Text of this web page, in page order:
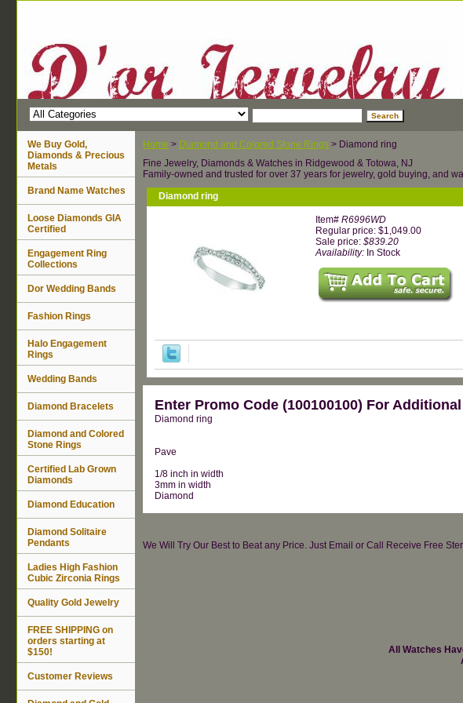
Home > Diamond and Colored Stone Rings > Diamond ring
Fine Jewelry, Diamonds & Watches in Ridgewood & Totowa, NJ
Family-owned and trusted for over 37 years for jewelry, gold buying, and
Diamond ring
Item# R6996WD
Regular price: $1,049.00
Sale price: $839.20
Availability: In Stock
Enter Promo Code (100100100) For
Diamond ring
Pave
1/8 inch in width
3mm in width
Diamond
We Will Try Our Best to Beat any Price. Just Email or Call Receive Free
All Watches
We Buy Gold,
Diamonds & Precious
Metals
Brand Name Watches
Loose Diamonds GIA
Certified
Engagement Ring
Collections
Dor Wedding Bands
Fashion Rings
Halo Engagement
Rings
Wedding Bands
Diamond Bracelets
Diamond and Colored
Stone Rings
Certified Lab Grown
Diamonds
Diamond Education
Diamond Solitaire
Pendants
Ladies High Fashion
Cubic Zirconia Rings
Quality Gold Jewelry
FREE SHIPPING on
orders starting at
$150!
Customer Reviews